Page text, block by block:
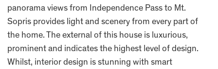
panorama views from Independence Pass to Mt.
Sopris provides light and scenery from every part of
the home. The external of this house is luxurious,
prominent and indicates the highest level of design.
Whilst, interior design is stunning with smart